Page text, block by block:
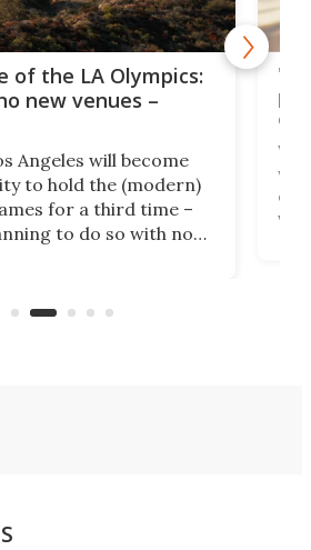
of the LA Olympics:
new venues –
Angeles will become
to hold the (modern)
for a third time –
to do so with no
car-reliant cities.